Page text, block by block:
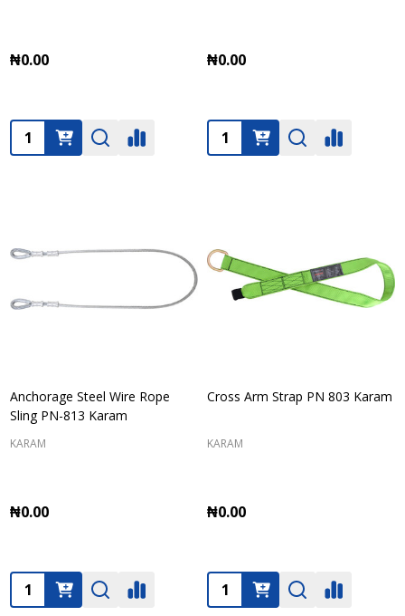
₦0.00
Quantity:
₦0.00
Quantity:
Anchorage Steel Wire Rope
Sling PN-813 Karam
KARAM
₦0.00
Quantity:
Cross Arm Strap PN 803 Karam
KARAM
₦0.00
Quantity: